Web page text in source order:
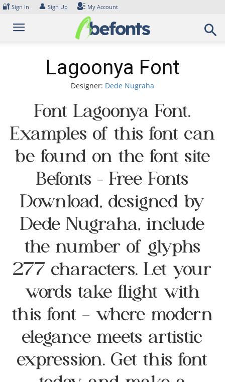
Skip
content
🔐 Sign In 👤 Sign Up My Account
Lagoonya Font
Designer: Dede Nugraha
Font Lagoonya Font.
Examples of this font can
be found on the font site
Befonts – Free Fonts
Download, designed by
Dede Nugraha, include
the number of glyphs
277 characters. Let your
words take flight with
this font — where modern
elegance meets artistic
expression. Get this font